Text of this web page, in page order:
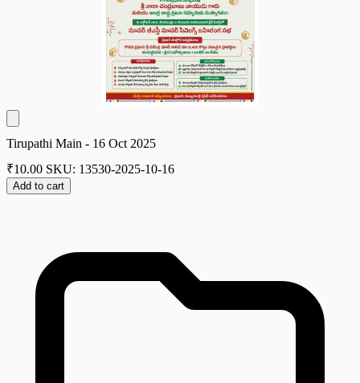
Tirupathi Main - 16 Oct 2025
₹10.00 SKU: 13530-2025-10-16
Add to cart